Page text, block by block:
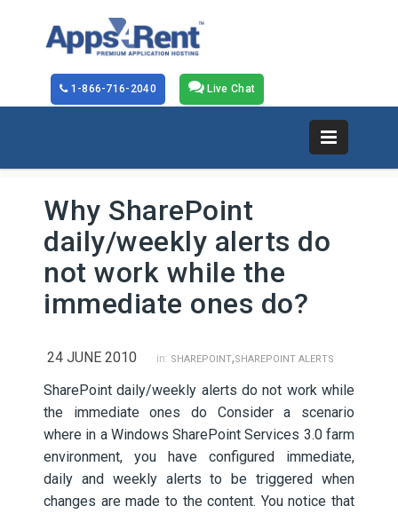
Live Chat
1-866-716-2040
Why SharePoint
daily/weekly alerts do
not work while the
immediate ones do?
24 JUNE 2010 in: SHAREPOINT,SHAREPOINT ALERTS
SharePoint daily/weekly alerts do not work while
the immediate ones do Consider a scenario
where in a Windows SharePoint Services 3.0 farm
environment, you have configured immediate,
daily and weekly alerts to be triggered when
changes are made to the content. You notice that